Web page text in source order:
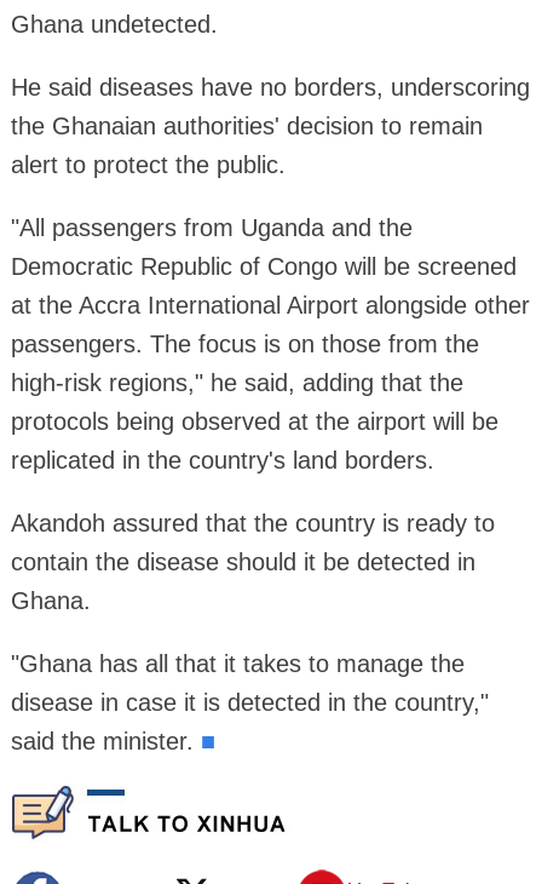
Ghana undetected.
He said diseases have no borders, underscoring
the Ghanaian authorities' decision to remain
alert to protect the public.
"All passengers from Uganda and the
Democratic Republic of Congo will be screened
at the Accra International Airport alongside other
passengers. The focus is on those from the
high-risk regions," he said, adding that the
protocols being observed at the airport will be
replicated in the country's land borders.
Akandoh assured that the country is ready to
contain the disease should it be detected in
Ghana.
"Ghana has all that it takes to manage the
disease in case it is detected in the country,"
said the minister. ■